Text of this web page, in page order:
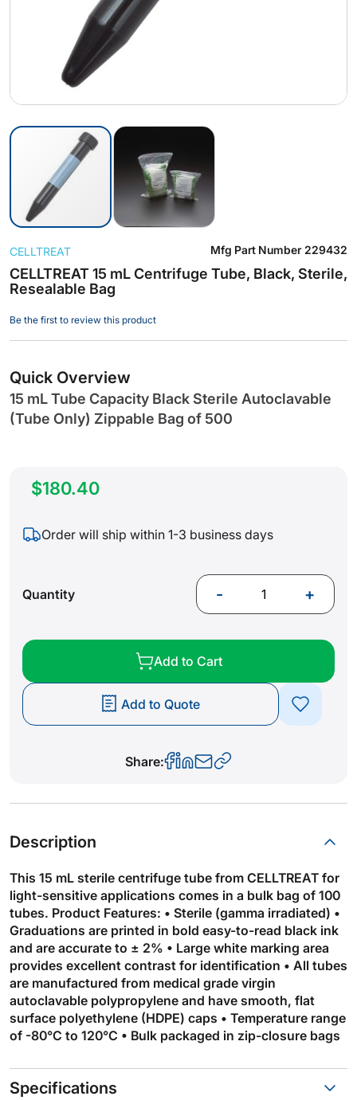
to
the
beginning
the
images
CELLTREAT 15 mL Centrifuge Tube, Black, Sterile,
Resealable Bag
CELLTREAT Mfg Part Number 229432
Be the first to review this product
Quick Overview
15 mL Tube Capacity Black Sterile Autoclavable
(Tube Only) Zippable Bag of 500
$180.40
Order will ship within 1-3 business days
Quantity - +
Add to Cart
Add to Quote
Share:
Description
This 15 mL sterile centrifuge tube from CELLTREAT for
light-sensitive applications comes in a bulk bag of 100
tubes. Product Features: • Sterile (gamma irradiated) •
Graduations are printed in bold easy-to-read black ink
and are accurate to ± 2% • Large white marking area
provides excellent contrast for identification • All tubes
are manufactured from medical grade virgin
autoclavable polypropylene and have smooth, flat
surface polyethylene (HDPE) caps • Temperature range
of -80°C to 120°C • Bulk packaged in zip-closure bags
Specifications